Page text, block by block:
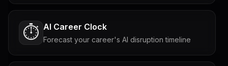
⏱️ AI Career Clock
Forecast your career's AI disruption timeline